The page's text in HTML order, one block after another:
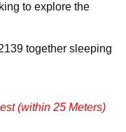
to explore the
together sleeping
(within 25 Meters)